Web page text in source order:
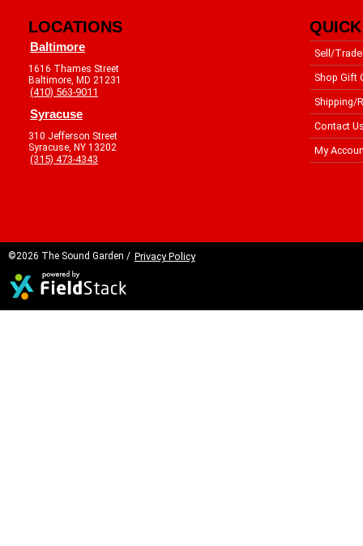
LOCATIONS
Baltimore
1616 Thames Street
Baltimore, MD 21231
(410) 563-9011
Syracuse
310 Jefferson Street
Syracuse, NY 13202
(315) 473-4343
Sell/Trade
Shop Gift
Shipping/
Contact
My
©2026 The Sound Garden / Privacy Policy